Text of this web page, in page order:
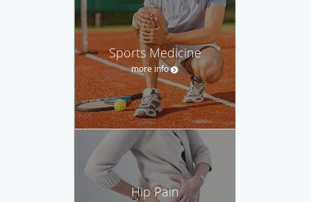
Sports Medicine
more info
Hip Pain